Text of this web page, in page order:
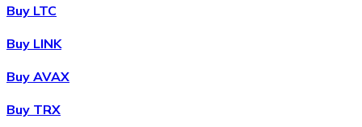
Buy LTC
Buy LINK
Buy AVAX
Buy TRX